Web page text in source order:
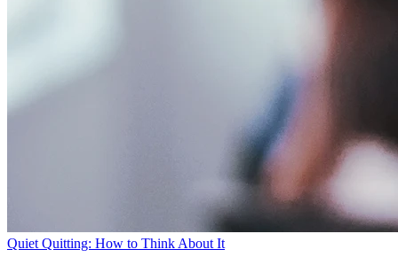
Quiet Quitting: How to Think About It